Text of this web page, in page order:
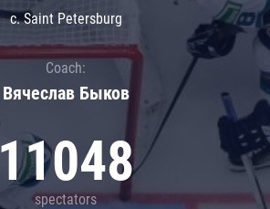
c. Saint Petersburg
Coach:
Вячеслав Быков
11048
spectators